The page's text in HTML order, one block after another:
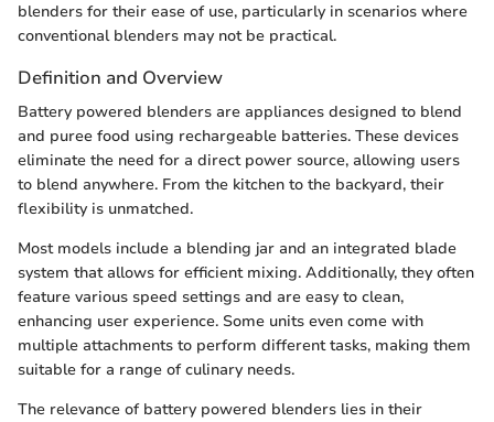
blenders for their ease of use, particularly in scenarios where
conventional blenders may not be practical.
Definition and Overview
Battery powered blenders are appliances designed to blend
and puree food using rechargeable batteries. These devices
eliminate the need for a direct power source, allowing users
to blend anywhere. From the kitchen to the backyard, their
flexibility is unmatched.
Most models include a blending jar and an integrated blade
system that allows for efficient mixing. Additionally, they often
feature various speed settings and are easy to clean,
enhancing user experience. Some units even come with
multiple attachments to perform different tasks, making them
suitable for a range of culinary needs.
The relevance of battery powered blenders lies in their